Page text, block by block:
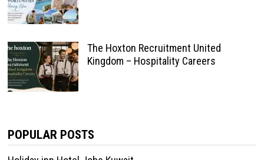
The Hoxton Recruitment United
Kingdom – Hospitality Careers
POPULAR POSTS